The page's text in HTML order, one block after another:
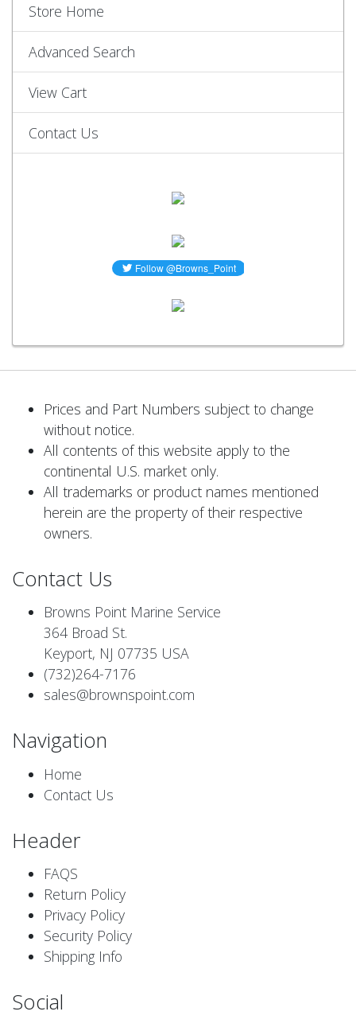
Store Home
Advanced Search
View Cart
Contact Us
Prices and Part Numbers subject to change
without notice.
All contents of this website apply to the
continental U.S. market only.
All trademarks or product names mentioned
herein are the property of their respective
owners.
Contact Us
Browns Point Marine Service
364 Broad St.
Keyport, NJ 07735 USA
(732)264-7176
sales@brownspoint.com
Navigation
Home
Contact Us
Header
FAQS
Return Policy
Privacy Policy
Security Policy
Shipping Info
Social